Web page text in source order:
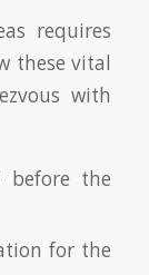
requires
these vital
with
before the
for the